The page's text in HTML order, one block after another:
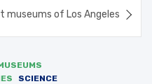
of Los Angeles
SCIENCE